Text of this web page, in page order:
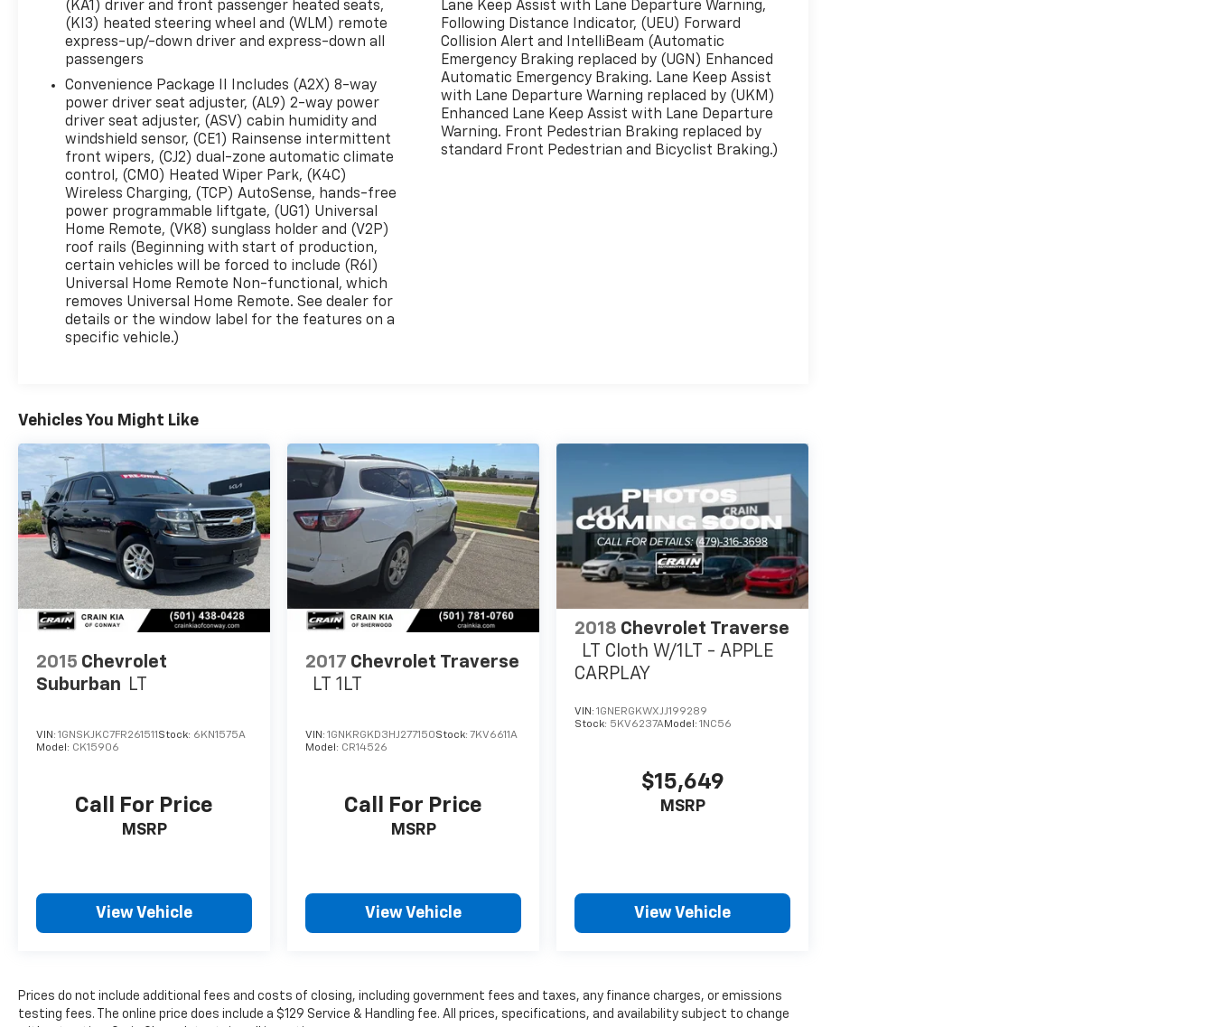
diagonal advanced color LCD display. Enjoy the
rich, immersive sound of the 6-speaker audio
system with SiriusXM satellite radio. Stay
comfortable year-round with dual-zone
automatic climate control and heated front
seats.
The Equinox RS delivers an exceptional driving
experience with its 1.5L DOHC engine, CVT
transmission, and front-wheel drive. With an
EPA-estimated 26 city / 28 highway MPG, this
SUV offers impressive efficiency without
sacrificing power. Elevate your commute or
weekend adventures with the Equinox RS.
Discover the perfect blend of style, technology,
and performance in this 2025 Chevrolet Equinox
RS. Schedule a test drive today and experience
(KA1) driver and front passenger heated seats,
(KI3) heated steering wheel and (WLM) remote
express-up/-down driver and express-down all
passengers
Convenience Package II Includes (A2X) 8-way
power driver seat adjuster, (AL9) 2-way power
driver seat adjuster, (ASV) cabin humidity and
windshield sensor, (CE1) Rainsense intermittent
front wipers, (CJ2) dual-zone automatic climate
control, (CMO) Heated Wiper Park, (K4C)
Wireless Charging, (TCP) AutoSense, hands-free
power programmable liftgate, (UG1) Universal
Home Remote, (VK8) sunglass holder and (V2P)
roof rails (Beginning with start of production,
certain vehicles will be forced to include (R6I)
Universal Home Remote Non-functional, which
removes Universal Home Remote. See dealer for
details or the window label for the features on a
specific vehicle.)
Lane Keep Assist with Lane Departure Warning,
Following Distance Indicator, (UEU) Forward
Collision Alert and IntelliBeam (Automatic
Emergency Braking replaced by (UGN) Enhanced
Automatic Emergency Braking. Lane Keep Assist
with Lane Departure Warning replaced by (UKM)
Enhanced Lane Keep Assist with Lane Departure
Warning. Front Pedestrian Braking replaced by
standard Front Pedestrian and Bicyclist Braking.)
Vehicles You Might Like
2015 Chevrolet
Suburban LT
VIN: 1GNSKJKC7FR261511 Stock: 6KN1575A
Model: CK15906
Call For Price
MSRP
View Vehicle
2017 Chevrolet Traverse
LT 1LT
VIN:1GNKRGKD3HJ277150Stock:7KV6611A
Model: CR14526
Call For Price
MSRP
View Vehicle
2018 Chevrolet Traverse
LT Cloth W/1LT - APPLE
CARPLAY
VIN:1GNERGKWXJJ199289
Stock: 5KV6237AModel:1NC56
$15,649
MSRP
View Vehicle
Prices do not include additional fees and costs of closing, including government fees and taxes, any finance charges, or emissions
testing fees. The online price does include a $129 Service & Handling fee. All prices, specifications, and availability subject to change